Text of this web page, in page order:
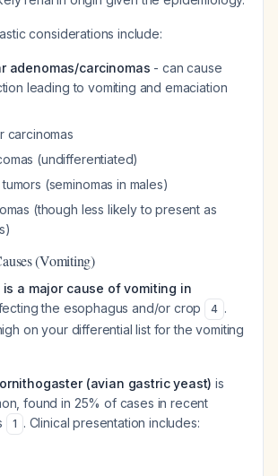
considerations include:
adenomas/carcinomas - can cause
leading to vomiting and emaciation
carcinomas
(undifferentiated)
(seminomas in males)
(though less likely to present as
(Vomiting)
a major cause of vomiting in
the esophagus and/or crop 4 .
on your differential list for the vomiting
(avian gastric yeast) is
found in 25% of cases in recent
1 . Clinical presentation includes: